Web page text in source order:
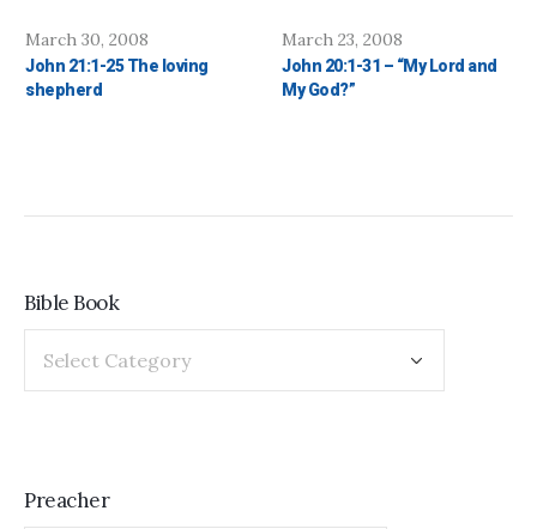
March 30, 2008
John 21:1-25 The loving
shepherd
March 23, 2008
John 20:1-31 – “My Lord and
My God?”
Bible Book
Preacher